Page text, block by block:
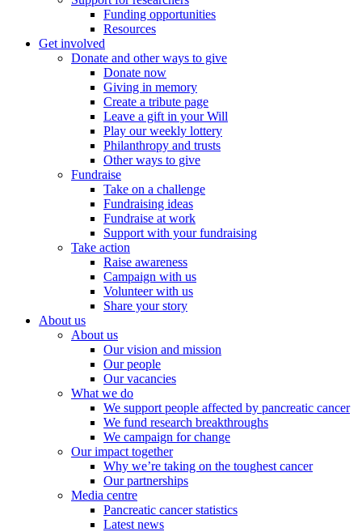
Funding opportunities
Resources
Get involved
Donate and other ways to give
Donate now
Giving in memory
Create a tribute page
Leave a gift in your Will
Play our weekly lottery
Philanthropy and trusts
Other ways to give
Fundraise
Take on a challenge
Fundraising ideas
Fundraise at work
Support with your fundraising
Take action
Raise awareness
Campaign with us
Volunteer with us
Share your story
About us
About us
Our vision and mission
Our people
Our vacancies
What we do
We support people affected by pancreatic cancer
We fund research breakthroughs
We campaign for change
Our impact together
Why we’re taking on the toughest cancer
Our partnerships
Media centre
Pancreatic cancer statistics
Latest news